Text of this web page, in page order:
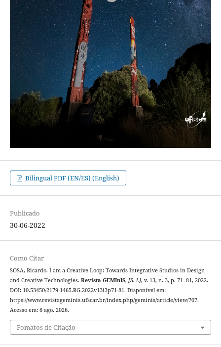
Bilingual PDF (EN/ES) (English)
Publicado
30-06-2022
Como Citar
SOSA, Ricardo. I am a Creative Loop: Towards Integrative Studios in Design
and Creative Technologies. Revista GEMInIS, [S. l.], v. 13, n. 3, p. 71–81, 2022.
DOI: 10.53450/2179-1465.RG.2022v13i3p71-81. Disponível em:
https://www.revistageminis.ufscar.br/index.php/geminis/article/view/707.
Acesso em: 8 ago. 2026.
Fomatos de Citação